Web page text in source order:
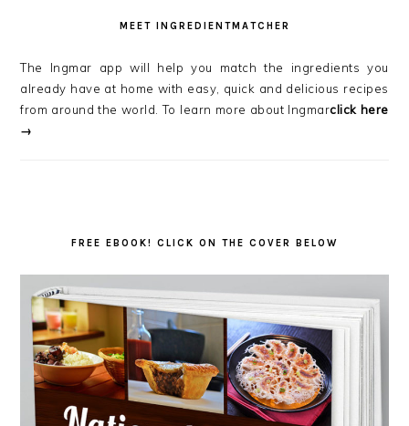
MEET INGREDIENTMATCHER
The Ingmar app will help you match the ingredients you
already have at home with easy, quick and delicious recipes
from around the world. To learn more about Ingmarclick here
→
FREE EBOOK! CLICK ON THE COVER BELOW